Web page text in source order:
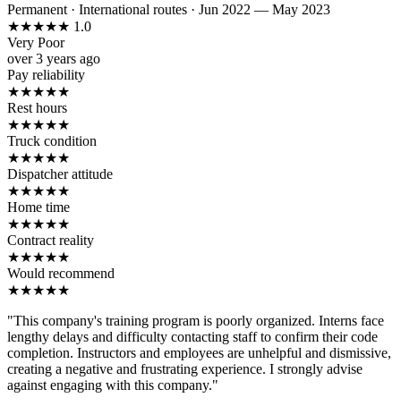
Permanent · International routes · Jun 2022 — May 2023
★★★★★ 1.0
Very Poor
over 3 years ago
Pay reliability
★★★★★
Rest hours
★★★★★
Truck condition
★★★★★
Dispatcher attitude
★★★★★
Home time
★★★★★
Contract reality
★★★★★
Would recommend
★★★★★
"This company's training program is poorly organized. Interns face
lengthy delays and difficulty contacting staff to confirm their code
completion. Instructors and employees are unhelpful and dismissive,
creating a negative and frustrating experience. I strongly advise
against engaging with this company."